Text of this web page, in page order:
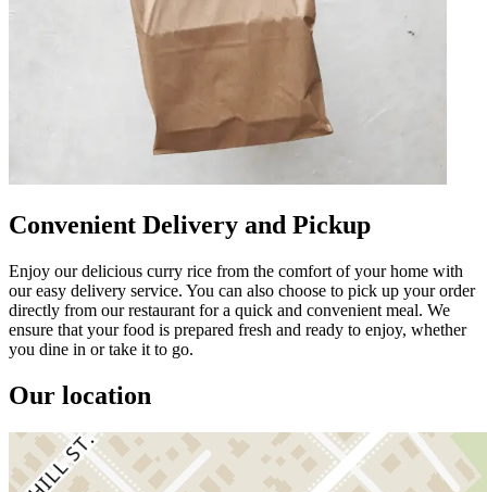
Convenient Delivery and Pickup
Enjoy our delicious curry rice from the comfort of your home with
our easy delivery service. You can also choose to pick up your order
directly from our restaurant for a quick and convenient meal. We
ensure that your food is prepared fresh and ready to enjoy, whether
you dine in or take it to go.
Our location